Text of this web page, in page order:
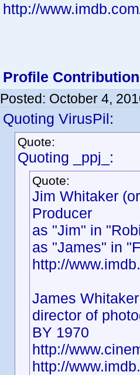
http://
Profile
Posted: October 4,
Quoting VirusPil:
Quote:
Quoting _ppj_:
Quote:
Jim Whitaker
Producer
as "Jim" in
as "James" in
http://
James Whitaker
director of
BY 1970
http://
http://